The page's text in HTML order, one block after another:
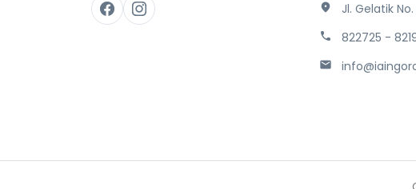
location_on Jl. Gelatik
phone 822725 -
mail